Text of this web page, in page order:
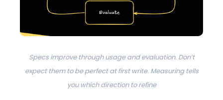
Specs improve through usage and evaluation. Don’t
expect them to be perfect at first write. Measuring tells
you which direction to refine